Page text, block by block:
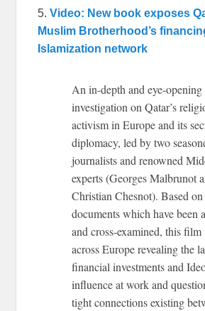
5. Video: New book exposes
Muslim Brotherhood’s
Islamization network
An in-depth and eye-opening
investigation on Qatar’s
activism in Europe and its
diplomacy, led by two
journalists and renowned
experts (Georges Malbrunot
Christian Chesnot). Based
documents which have been
and cross-examined, this film
across Europe revealing the
financial investments and
influence at work and
tight connections existing